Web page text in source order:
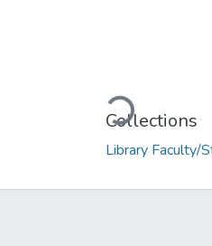
Loading...
Collections
Library Faculty/